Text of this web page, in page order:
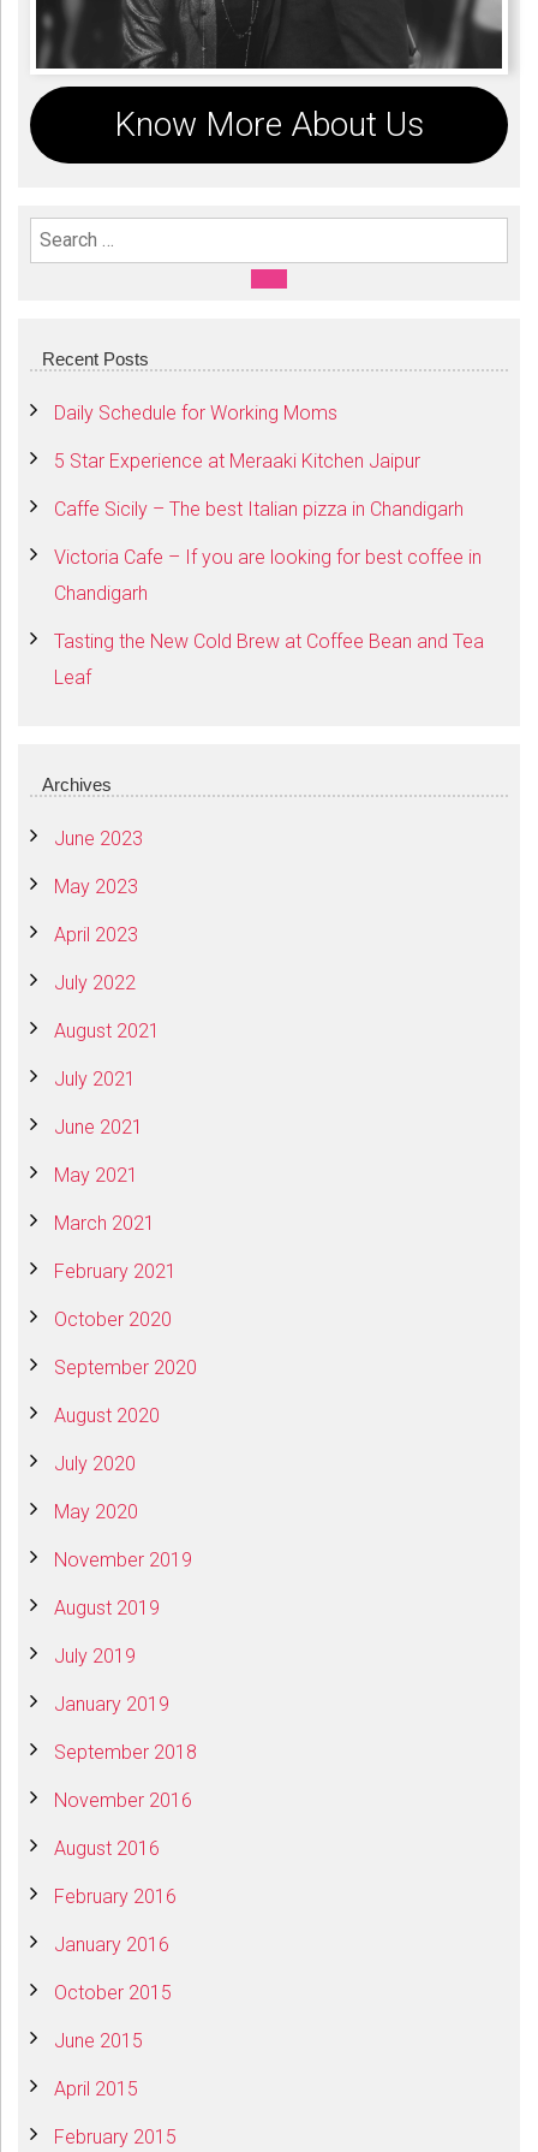
Know More About Us
Search For:
SEARCH
Recent Posts
Daily Schedule for Working Moms
5 Star Experience at Meraaki Kitchen Jaipur
Caffe Sicily – The best Italian pizza in Chandigarh
Victoria Cafe – If you are looking for best coffee in
Chandigarh
Tasting the New Cold Brew at Coffee Bean and Tea
Leaf
Archives
June 2023
May 2023
April 2023
July 2022
August 2021
July 2021
June 2021
May 2021
March 2021
February 2021
October 2020
September 2020
August 2020
July 2020
May 2020
November 2019
August 2019
July 2019
January 2019
September 2018
November 2016
August 2016
February 2016
January 2016
October 2015
June 2015
April 2015
February 2015